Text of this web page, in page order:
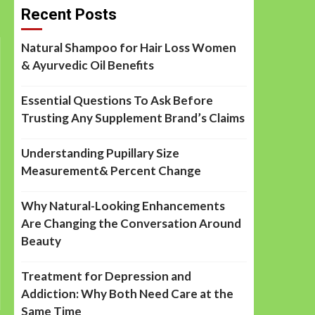
Recent Posts
Natural Shampoo for Hair Loss Women
& Ayurvedic Oil Benefits
Essential Questions To Ask Before
Trusting Any Supplement Brand’s Claims
Understanding Pupillary Size
Measurement& Percent Change
Why Natural-Looking Enhancements
Are Changing the Conversation Around
Beauty
Treatment for Depression and
Addiction: Why Both Need Care at the
Same Time